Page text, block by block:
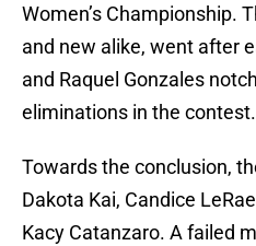
Women’s Championship.
and new alike, went after
and Raquel Gonzales
eliminations in the contest.
Towards the conclusion,
Dakota Kai, Candice
Kacy Catanzaro. A failed